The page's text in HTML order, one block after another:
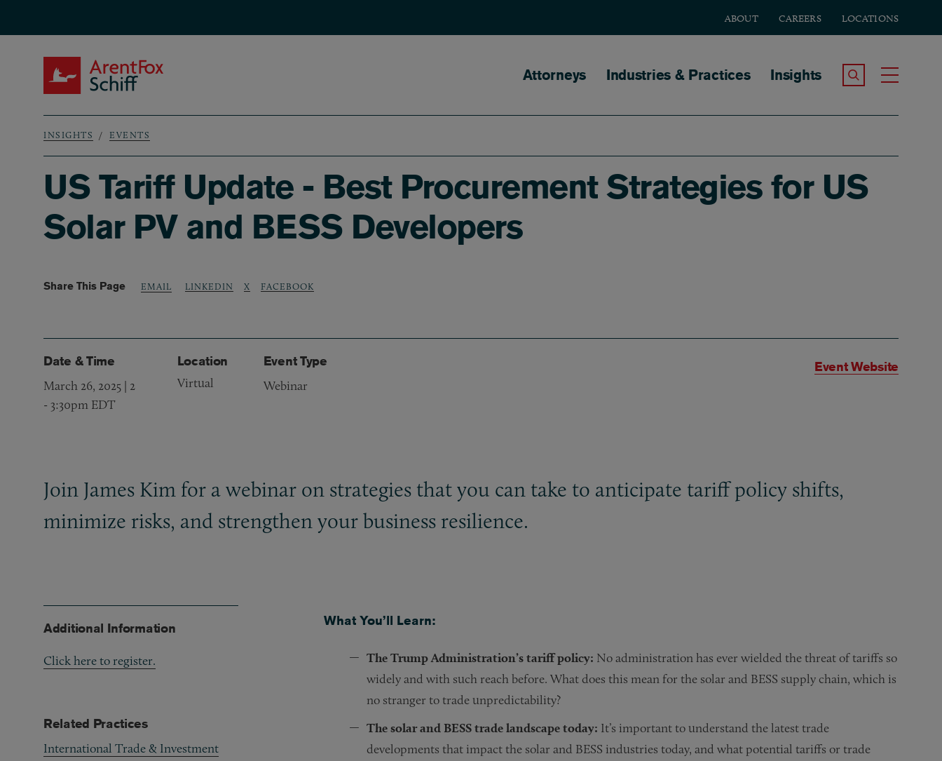
ABOUT CAREERS LOCATIONS
Main navigation
Attorneys Industries & Practices Insights Search the Site
Breadcrumb
INSIGHTS EVENTS
US Tariff Update - Best Procurement Strategies for US
Solar PV and BESS Developers
Share This Page EMAIL LINKEDIN X FACEBOOK
Date & Time
March 26, 2025 | 2
- 3:30pm EDT
Location
Virtual
Event Type
Webinar
Event Website
Join James Kim for a webinar on strategies that you can take to anticipate tariff policy shifts,
minimize risks, and strengthen your business resilience.
What You’ll Learn:
The Trump Administration’s tariff policy: No administration has ever wielded the threat of tariffs so
widely and with such reach before. What does this mean for the solar and BESS supply chain, which is
no stranger to trade unpredictability?
The solar and BESS trade landscape today: It’s important to understand the latest trade
developments that impact the solar and BESS industries today, and what potential tariffs or trade
Additional Information
Click here to register.
Related Practices
International Trade & Investment